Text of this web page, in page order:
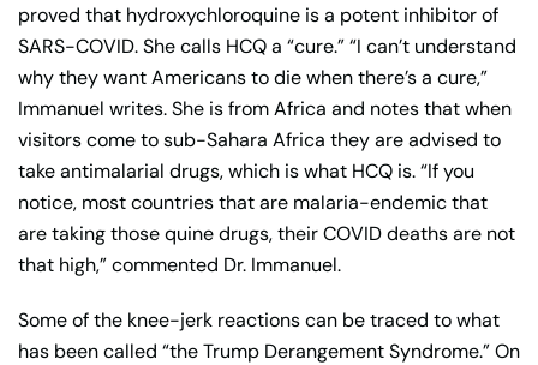
proved that hydroxychloroquine is a potent inhibitor of
SARS-COVID. She calls HCQ a “cure.” “I can’t understand
why they want Americans to die when there’s a cure,”
Immanuel writes. She is from Africa and notes that when
visitors come to sub-Sahara Africa they are advised to
take antimalarial drugs, which is what HCQ is. “If you
notice, most countries that are malaria-endemic that
are taking those quine drugs, their COVID deaths are not
that high,” commented Dr. Immanuel.
Some of the knee-jerk reactions can be traced to what
has been called “the Trump Derangement Syndrome.” On